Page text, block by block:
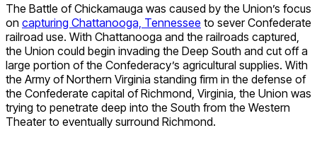
The Battle of Chickamauga was caused by the Union’s focus
on capturing Chattanooga, Tennessee to sever Confederate
railroad use. With Chattanooga and the railroads captured,
the Union could begin invading the Deep South and cut off a
large portion of the Confederacy’s agricultural supplies. With
the Army of Northern Virginia standing firm in the defense of
the Confederate capital of Richmond, Virginia, the Union was
trying to penetrate deep into the South from the Western
Theater to eventually surround Richmond.